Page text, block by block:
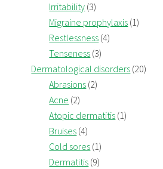
Irritability (3)
Migraine prophylaxis (1)
Restlessness (4)
Tenseness (3)
Dermatological disorders (20)
Abrasions (2)
Acne (2)
Atopic dermatitis (1)
Bruises (4)
Cold sores (1)
Dermatitis (9)